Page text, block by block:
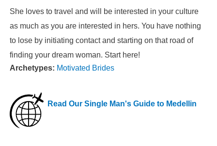
She loves to travel and will be interested in your culture
as much as you are interested in hers. You have nothing
to lose by initiating contact and starting on that road of
finding your dream woman. Start here!
Archetypes: Motivated Brides
Read Our Single Man's Guide to Medellin